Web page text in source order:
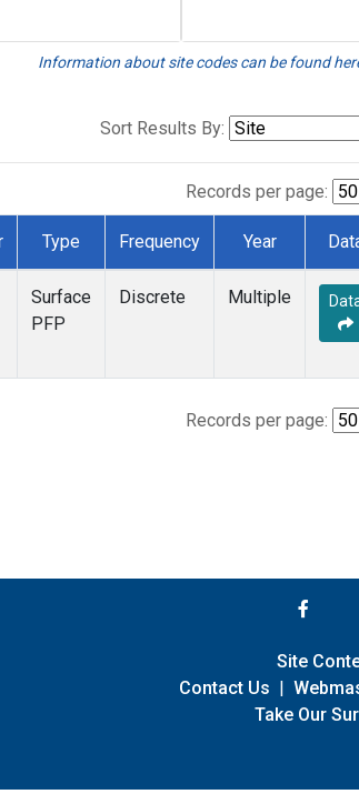
Information about site codes can be found
Sort Results By:
Records per page:
Type Frequency Year
Surface
PFP
Discrete Multiple
Records per page:
Site
Contact Us |
Take Our